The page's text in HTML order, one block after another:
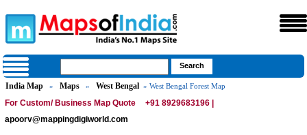
India Map » Maps » West Bengal » West Bengal Forest Map
For Custom/ Business Map Quote
+91 8929683196 |
apoorv@mappingdigiworld.com